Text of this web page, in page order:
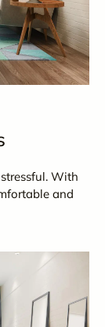
With
and